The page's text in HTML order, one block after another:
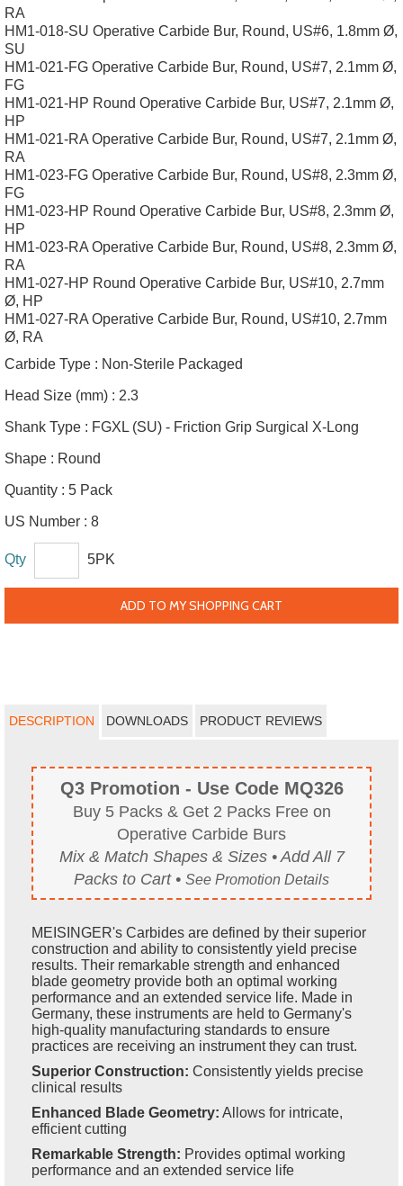
RA
HM1-018-SU Operative Carbide Bur, Round, US#6, 1.8mm Ø,
SU
HM1-021-FG Operative Carbide Bur, Round, US#7, 2.1mm Ø,
FG
HM1-021-HP Round Operative Carbide Bur, US#7, 2.1mm Ø,
HP
HM1-021-RA Operative Carbide Bur, Round, US#7, 2.1mm Ø,
RA
HM1-023-FG Operative Carbide Bur, Round, US#8, 2.3mm Ø,
FG
HM1-023-HP Round Operative Carbide Bur, US#8, 2.3mm Ø,
HP
HM1-023-RA Operative Carbide Bur, Round, US#8, 2.3mm Ø,
RA
HM1-027-HP Round Operative Carbide Bur, US#10, 2.7mm
Ø, HP
HM1-027-RA Operative Carbide Bur, Round, US#10, 2.7mm
Ø, RA
Carbide Type : Non-Sterile Packaged
Head Size (mm) : 2.3
Shank Type : FGXL (SU) - Friction Grip Surgical X-Long
Shape : Round
Quantity : 5 Pack
US Number : 8
Qty 5PK
ADD TO MY SHOPPING CART
DESCRIPTION DOWNLOADS PRODUCT REVIEWS
Q3 Promotion - Use Code MQ326
Buy 5 Packs & Get 2 Packs Free on
Operative Carbide Burs
Mix & Match Shapes & Sizes • Add All 7
Packs to Cart • See Promotion Details
MEISINGER's Carbides are defined by their superior
construction and ability to consistently yield precise
results. Their remarkable strength and enhanced
blade geometry provide both an optimal working
performance and an extended service life. Made in
Germany, these instruments are held to Germany's
high-quality manufacturing standards to ensure
practices are receiving an instrument they can trust.
Superior Construction: Consistently yields precise
clinical results
Enhanced Blade Geometry: Allows for intricate,
efficient cutting
Remarkable Strength: Provides optimal working
performance and an extended service life